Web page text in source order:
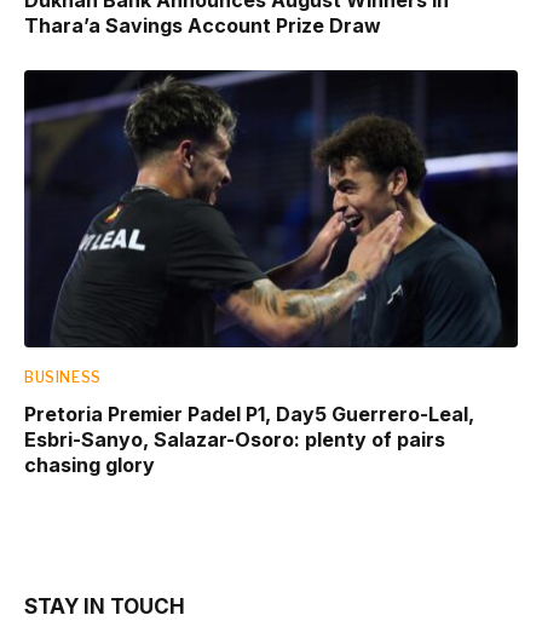
Thara’a Savings Account Prize Draw
BUSINESS
Pretoria Premier Padel P1, Day5 Guerrero-Leal,
Esbri-Sanyo, Salazar-Osoro: plenty of pairs
chasing glory
STAY IN TOUCH